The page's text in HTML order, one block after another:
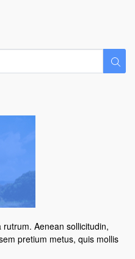
Aenean sollicitudin,
pretium metus, quis mollis